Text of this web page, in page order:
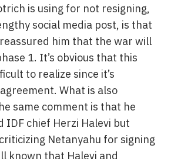
is using for not resigning,
social media post, is that
him that the war will
1. It’s obvious that this
to realize since it’s
What is also
same comment is that he
IDF chief Herzi Halevi but
Netanyahu for signing
known that Halevi and